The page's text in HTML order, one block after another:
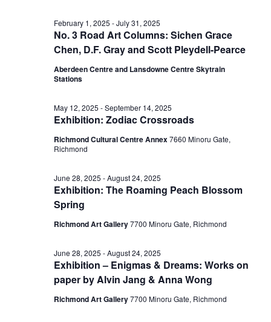
July
23,
2025
No. 3 Road Art Columns: Sichen Grace
Chen, D.F. Gray and Scott Pleydell-Pearce
February 1, 2025 -July 31, 2025
Aberdeen Centre and Lansdowne Centre Skytrain
Stations
Exhibition: Zodiac Crossroads
May 12, 2025 -September 14, 2025
Richmond Cultural Centre Annex7660 Minoru Gate,
Richmond
Exhibition: The Roaming Peach Blossom
Spring
June 28, 2025 -August 24, 2025
Richmond Art Gallery7700 Minoru Gate, Richmond
Exhibition – Enigmas & Dreams: Works on
paper by Alvin Jang & Anna Wong
June 28, 2025 -August 24, 2025
Richmond Art Gallery7700 Minoru Gate, Richmond